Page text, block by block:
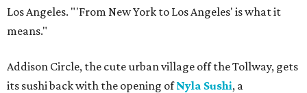
Los Angeles. "'From New York to Los Angeles' is what it
means."
Addison Circle, the cute urban village off the Tollway, gets
its sushi back with the opening ofNyla Sushi, a